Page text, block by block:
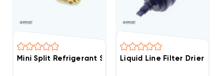
Mini Split Refrigerant Service Port Adapter 5/16"
Liquid Line Filter Drier 1/4